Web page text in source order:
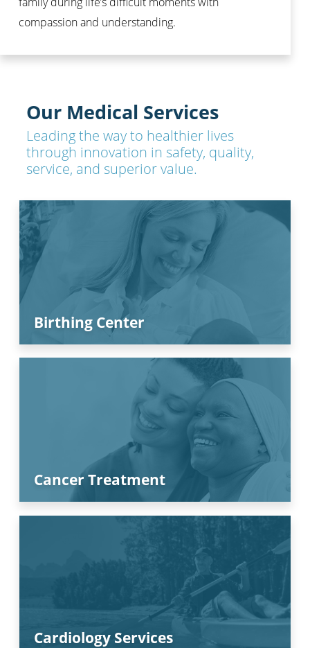
compassion and understanding.
Our Medical Services
Leading the way to healthier lives
through innovation in safety, quality,
service, and superior value.
Birthing Center
Cancer Treatment
Cardiology Services